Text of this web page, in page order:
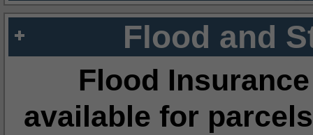
Flood and
Flood
available for